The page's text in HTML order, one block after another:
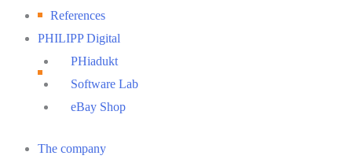
References
PHILIPP Digital
PHiadukt
Software Lab
eBay Shop
The company